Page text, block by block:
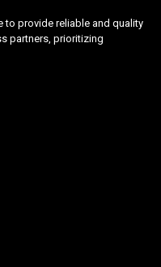
to provide reliable and quality
partners, prioritizing